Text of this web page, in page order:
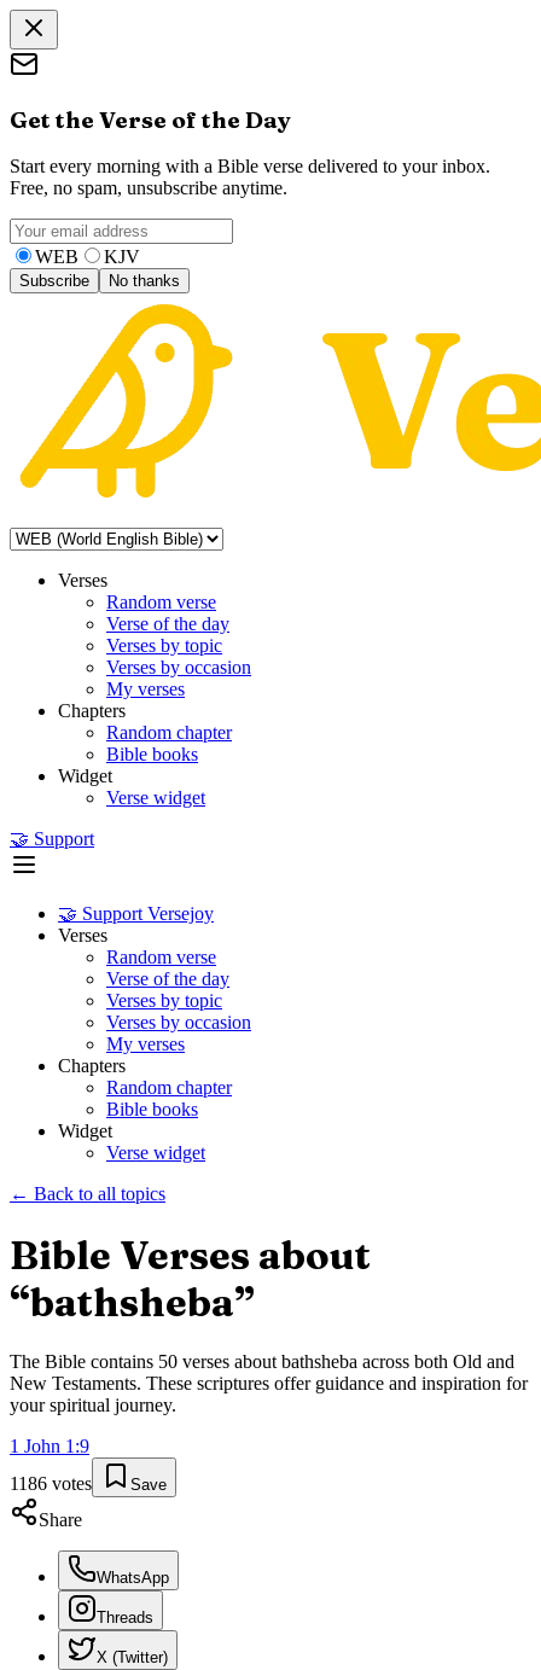
Get the Verse of the Day
Start every morning with a Bible verse delivered to your inbox.
Free, no spam, unsubscribe anytime.
WEB KJV
Subscribe No thanks
Verses
Random verse
Verse of the day
Verses by topic
Verses by occasion
My verses
Chapters
Random chapter
Bible books
Widget
Verse widget
🤝 Support
🤝 Support Versejoy
Verses
Random verse
Verse of the day
Verses by topic
Verses by occasion
My verses
Chapters
Random chapter
Bible books
Widget
Verse widget
← Back to all topics
Bible Verses about
“bathsheba”
The Bible contains 50 verses about bathsheba across both Old and
New Testaments. These scriptures offer guidance and inspiration for
your spiritual journey.
1 John 1 :9
1186 votes Save
Share
WhatsApp
Threads
X (Twitter)